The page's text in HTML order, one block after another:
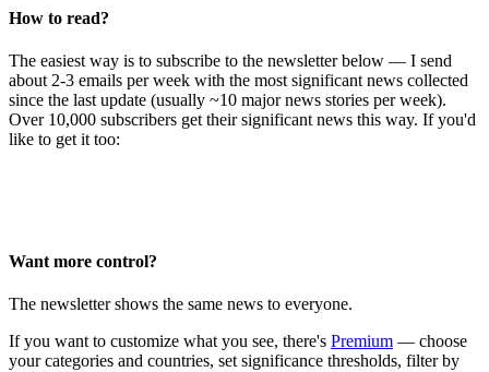
How to read?
The easiest way is to subscribe to the newsletter below — I send
about 2-3 emails per week with the most significant news collected
since the last update (usually ~10 major news stories per week).
Over 10,000 subscribers get their significant news this way. If you'd
like to get it too:
Want more control?
The newsletter shows the same news to everyone.
If you want to customize what you see, there's Premium — choose
your categories and countries, set significance thresholds, filter by